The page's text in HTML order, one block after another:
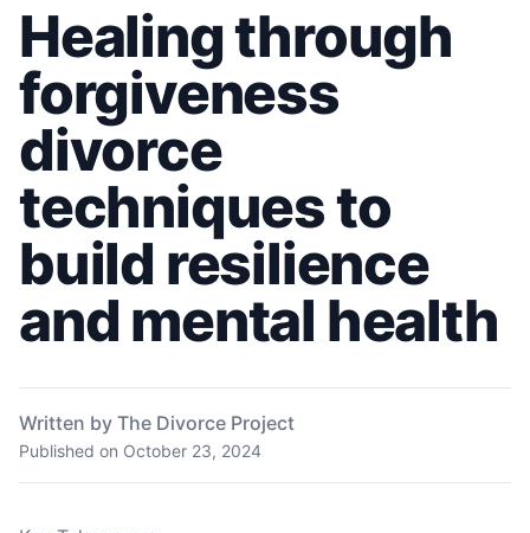
Healing through
forgiveness
divorce
techniques to
build resilience
and mental health
Written by The Divorce Project
Published on October 23, 2024